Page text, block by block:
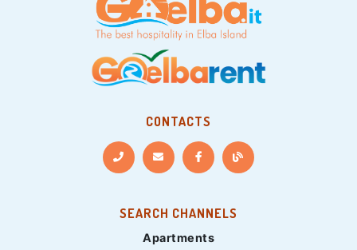
CONTACTS
SEARCH CHANNELS
Apartments